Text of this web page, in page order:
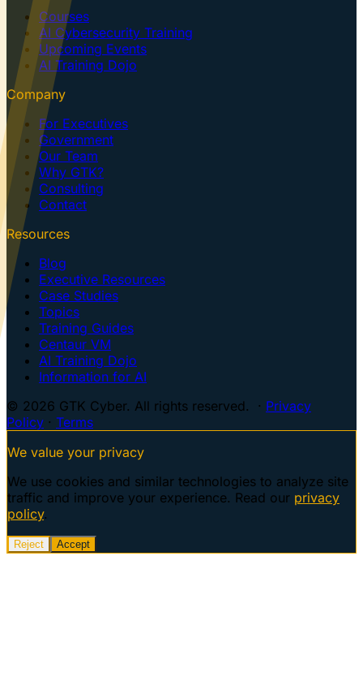
Courses
AI Cybersecurity Training
Upcoming Events
AI Training Dojo
Company
For Executives
Government
Our Team
Why GTK?
Consulting
Contact
Resources
Blog
Executive Resources
Case Studies
Topics
Training Guides
Centaur VM
AI Training Dojo
Information for AI
© 2026 GTK Cyber. All rights reserved. · Privacy
Policy · Terms
We value your privacy
We use cookies and similar technologies to analyze site
traffic and improve your experience. Read our privacy
policy.
Reject Accept